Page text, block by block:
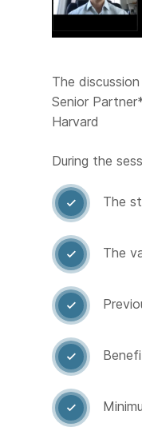
The
Senior
Harvard
During the
 The
 The


